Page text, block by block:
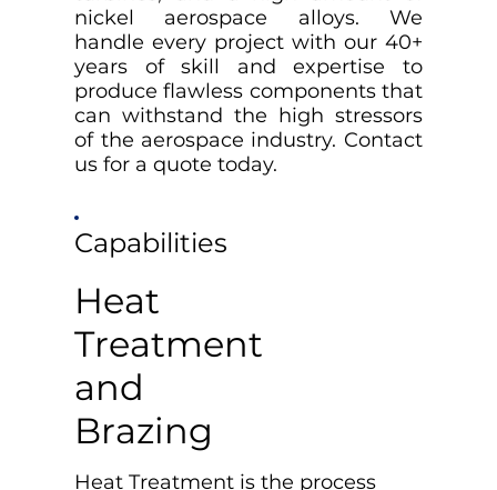
nickel aerospace alloys. We
handle every project with our 40+
years of skill and expertise to
produce flawless components that
can withstand the high stressors
of the aerospace industry. Contact
us for a quote today.
Heat
Treatment
and
Brazing
Heat Treatment is the process
Capabilities